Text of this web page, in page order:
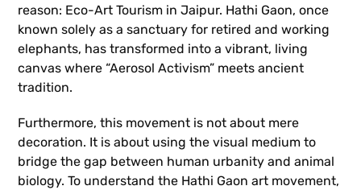
reason: Eco-Art Tourism in Jaipur. Hathi Gaon, once
known solely as a sanctuary for retired and working
elephants, has transformed into a vibrant, living
canvas where “Aerosol Activism” meets ancient
tradition.
Furthermore, this movement is not about mere
decoration. It is about using the visual medium to
bridge the gap between human urbanity and animal
biology. To understand the Hathi Gaon art movement,